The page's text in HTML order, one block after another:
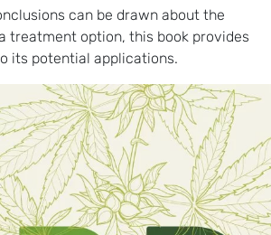
can be drawn about the
treatment option, this book provides
its potential applications.